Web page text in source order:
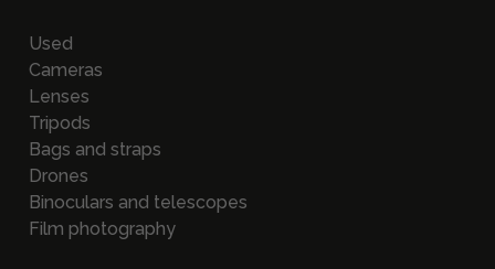
Used
Cameras
Lenses
Tripods
Bags and straps
Drones
Binoculars and telescopes
Film photography